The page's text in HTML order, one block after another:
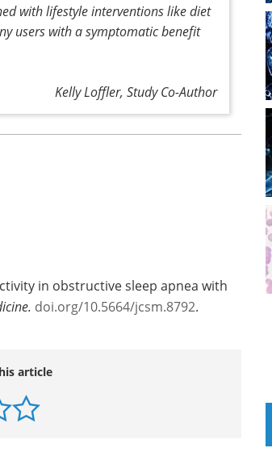
with lifestyle interventions like diet
users with a symptomatic benefit
Kelly Loffler, Study Co-Author
in obstructive sleep apnea with
doi.org/10.5664/jcsm.8792.
article